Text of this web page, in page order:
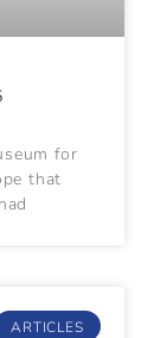
for
that
ARTICLES